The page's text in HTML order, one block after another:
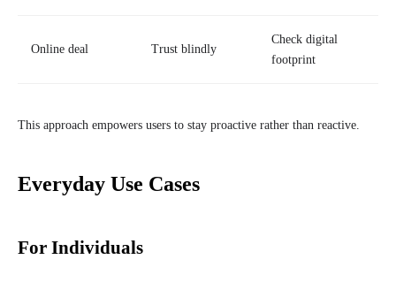
Online deal Trust blindly
Check digital
footprint
This approach empowers users to stay proactive rather than reactive.
Everyday Use Cases
For Individuals